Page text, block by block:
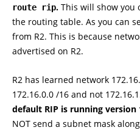
route rip. This will show you
the routing table. As you can
from R2. This is because
advertised on R2.
R2 has learned network
172.16.0.0 /16 and not
default RIP is running version
NOT send a subnet mask